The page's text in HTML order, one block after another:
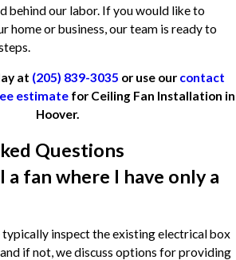
behind our labor. If you would like to
home or business, our team is ready to
at (205) 839-3035 or use our contact
estimate for Ceiling Fan Installation in
Hoover.
Questions
a fan where I have only a
typically inspect the existing electrical box
if not, we discuss options for providing